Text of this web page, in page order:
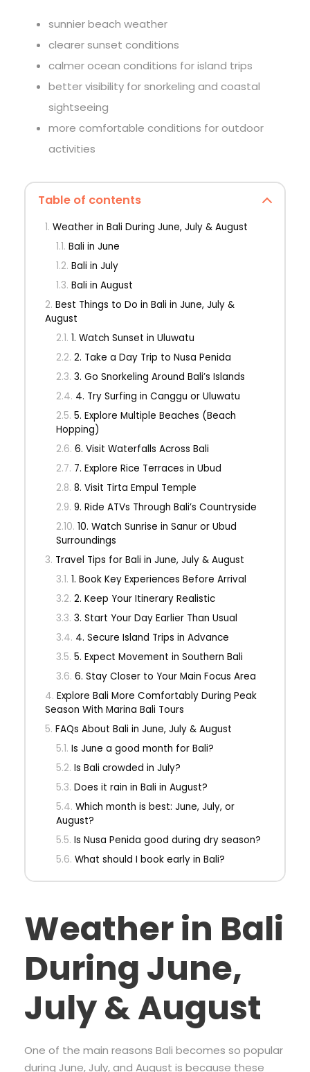
sunnier beach weather
clearer sunset conditions
calmer ocean conditions for island trips
better visibility for snorkeling and coastal
sightseeing
more comfortable conditions for outdoor
activities
Table of contents
Weather in Bali During June, July & August
Bali in June
Bali in July
Bali in August
Best Things to Do in Bali in June, July &
August
1. Watch Sunset in Uluwatu
2. Take a Day Trip to Nusa Penida
3. Go Snorkeling Around Bali’s Islands
4. Try Surfing in Canggu or Uluwatu
5. Explore Multiple Beaches (Beach
Hopping)
6. Visit Waterfalls Across Bali
7. Explore Rice Terraces in Ubud
8. Visit Tirta Empul Temple
9. Ride ATVs Through Bali’s Countryside
10. Watch Sunrise in Sanur or Ubud
Surroundings
Travel Tips for Bali in June, July & August
1. Book Key Experiences Before Arrival
2. Keep Your Itinerary Realistic
3. Start Your Day Earlier Than Usual
4. Secure Island Trips in Advance
5. Expect Movement in Southern Bali
6. Stay Closer to Your Main Focus Area
Explore Bali More Comfortably During Peak
Season With Marina Bali Tours
FAQs About Bali in June, July & August
Is June a good month for Bali?
Is Bali crowded in July?
Does it rain in Bali in August?
Which month is best: June, July, or
August?
Is Nusa Penida good during dry season?
What should I book early in Bali?
Weather in Bali
During June,
July & August
One of the main reasons Bali becomes so popular
during June, July, and August is because these